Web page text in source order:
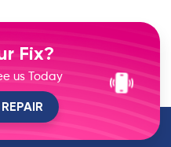
Fix?
us Today